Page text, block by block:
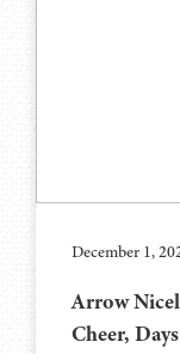
December 1,
Arrow
Cheer,